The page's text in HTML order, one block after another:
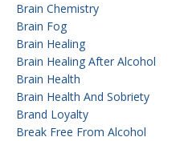
Brain Chemistry
Brain Fog
Brain Healing
Brain Healing After Alcohol
Brain Health
Brain Health And Sobriety
Brand Loyalty
Break Free From Alcohol